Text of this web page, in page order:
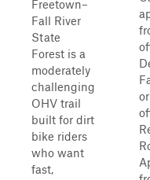
Freetown–
Fall River
State
Forest is a
moderately
challenging
OHV trail
built for dirt
bike riders
who want
fast,